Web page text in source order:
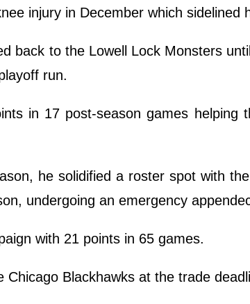
injury in December which sidelined
back to the Lowell Lock Monsters
run.
in 17 post-season games helping
he solidified a roster spot with
undergoing an emergency
with 21 points in 65 games.
Chicago Blackhawks at the trade